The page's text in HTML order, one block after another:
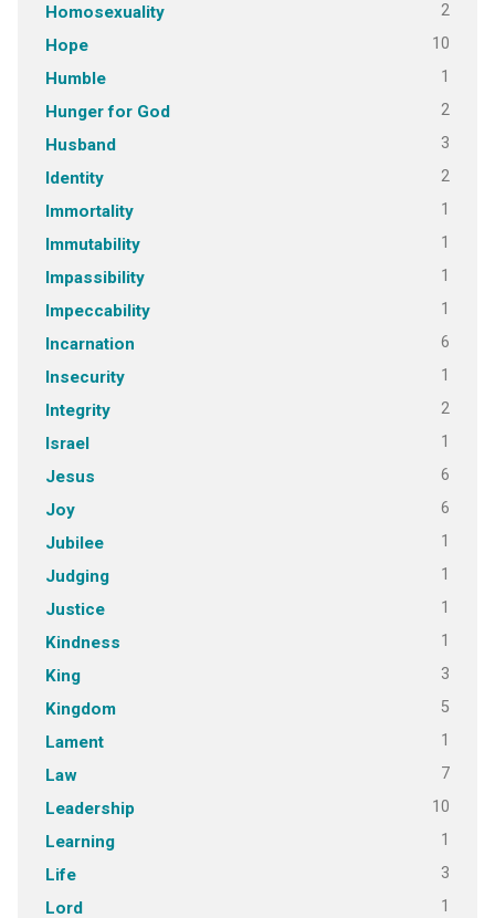
Homosexuality 2
Hope 10
Humble 1
Hunger for God 2
Husband 3
Identity 2
Immortality 1
Immutability 1
Impassibility 1
Impeccability 1
Incarnation 6
Insecurity 1
Integrity 2
Israel 1
Jesus 6
Joy 6
Jubilee 1
Judging 1
Justice 1
Kindness 1
King 3
Kingdom 5
Lament 1
Law 7
Leadership 10
Learning 1
Life 3
Lord 1